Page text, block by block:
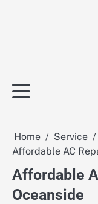
Home
Service
Affordable AC
Affordable
Oceanside